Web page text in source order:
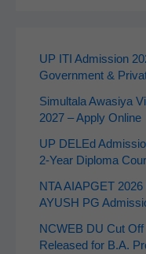
UP ITI Admission
Government &
Simultala Awasiya
2027 – Apply Online
UP DELEd
2‑Year Diploma
NTA AIAPGET
AYUSH PG
NCWEB DU Cut
Released for B.A.